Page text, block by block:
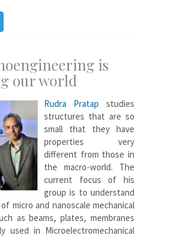
is
our world
Rudra Pratap studies
structures that are so
small that they have
properties very
different from those in
the macro-world. The
current focus of his
group is to understand
micro and nanoscale mechanical
as beams, plates, membranes
used in Microelectromechanical